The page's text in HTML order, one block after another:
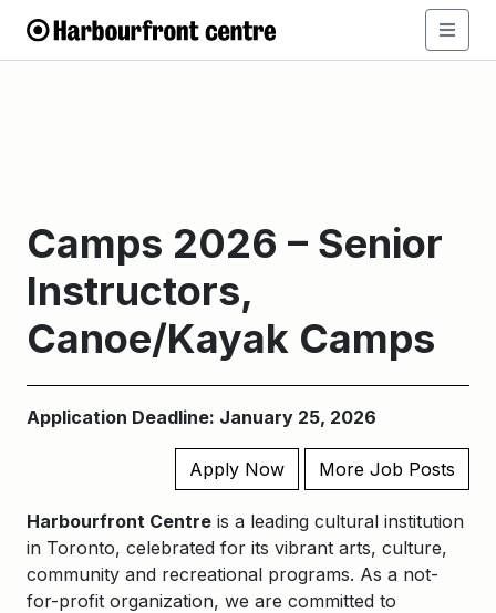
Camps 2026 – Senior
Instructors,
Canoe/Kayak Camps
Application Deadline: January 25, 2026
Apply Now More Job Posts
Harbourfront Centre is a leading cultural institution
in Toronto, celebrated for its vibrant arts, culture,
community and recreational programs. As a not-
for-profit organization, we are committed to